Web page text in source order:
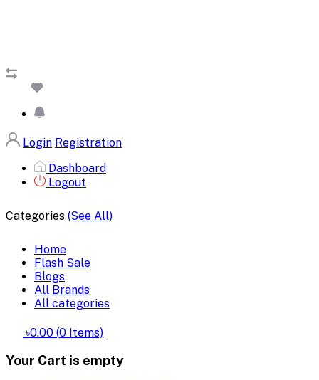
Login Registration
Dashboard
Logout
Categories (See All)
Home
Flash Sale
Blogs
All Brands
All categories
৳0.00 (0 Items)
Your Cart is empty